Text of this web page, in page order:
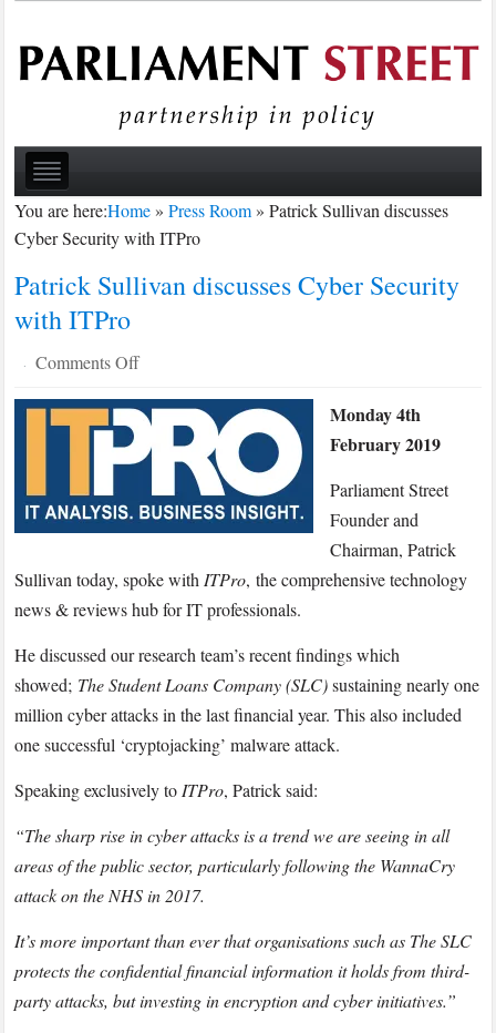
You are here:Home»Press Room»Patrick Sullivan discusses
Cyber Security with ITPro
Patrick Sullivan discusses Cyber Security
with ITPro
· Comments Offon
Sullivan
discusses
Security
with
Monday 4th
February 2019
Parliament Street
Founder and
Chairman, Patrick
Sullivan today, spoke withITPro, the comprehensive technology
news & reviews hub for IT professionals.
He discussed our research team’s recent findings which
showed; The Student Loans Company (SLC)sustaining nearly one
million cyber attacks in the last financial year. This also included
one successful ‘cryptojacking’ malware attack.
Speaking exclusively toITPro, Patrick said:
“The sharp rise in cyber attacks is a trend we are seeing in all
areas of the public sector, particularly following the WannaCry
attack on the NHS in 2017.
It’s more important than ever that organisations such as The SLC
protects the confidential financial information it holds from third-
party attacks, but investing in encryption and cyber initiatives.”